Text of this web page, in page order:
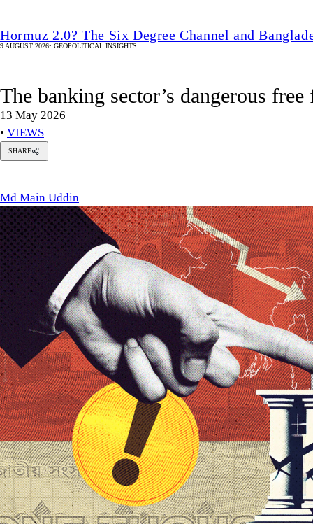
Hormuz 2.0? The Six Degree Channel and
9 AUGUST 2026• GEOPOLITICAL INSIGHTS
The banking sector’s dangerous
13 May 2026
• VIEWS
SHARE
Md Main Uddin